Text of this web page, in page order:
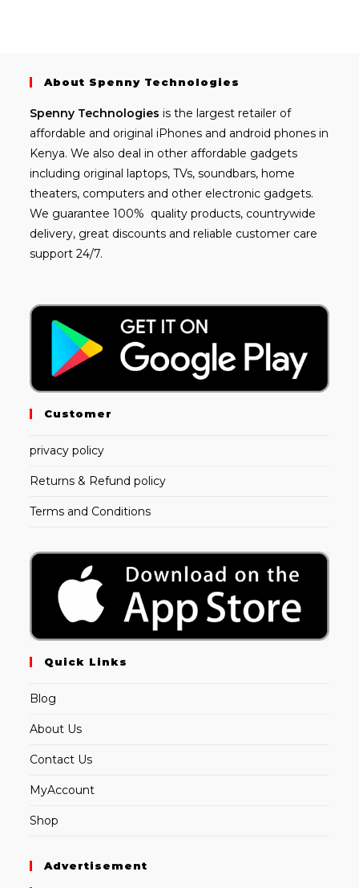
About Spenny Technologies
Spenny Technologies is the largest retailer of
affordable and original iPhones and android phones in
Kenya. We also deal in other affordable gadgets
including original laptops, TVs, soundbars, home
theaters, computers and other electronic gadgets.
We guarantee 100% quality products, countrywide
delivery, great discounts and reliable customer care
support 24/7.
Customer
privacy policy
Returns & Refund policy
Terms and Conditions
Quick Links
Blog
About Us
Contact Us
MyAccount
Shop
Advertisement